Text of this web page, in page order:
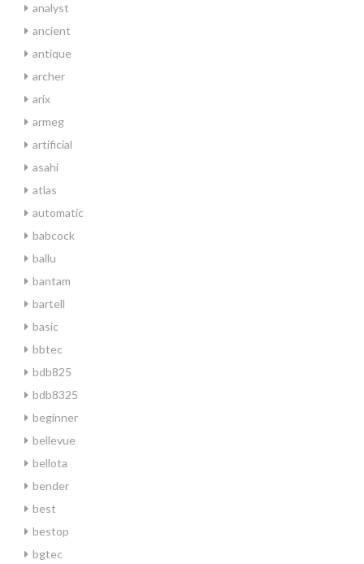
analyst
ancient
antique
archer
arix
armeg
artificial
asahi
atlas
automatic
babcock
ballu
bantam
bartell
basic
bbtec
bdb825
bdb8325
beginner
bellevue
bellota
bender
best
bestop
bgtec